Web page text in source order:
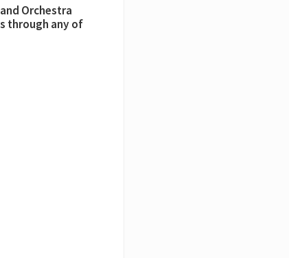
Orchestra
through any of